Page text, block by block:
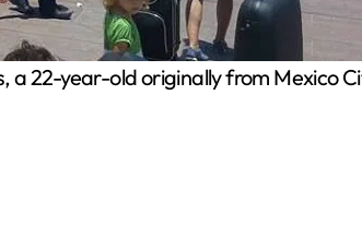
a 22-year-old originally from Mexico